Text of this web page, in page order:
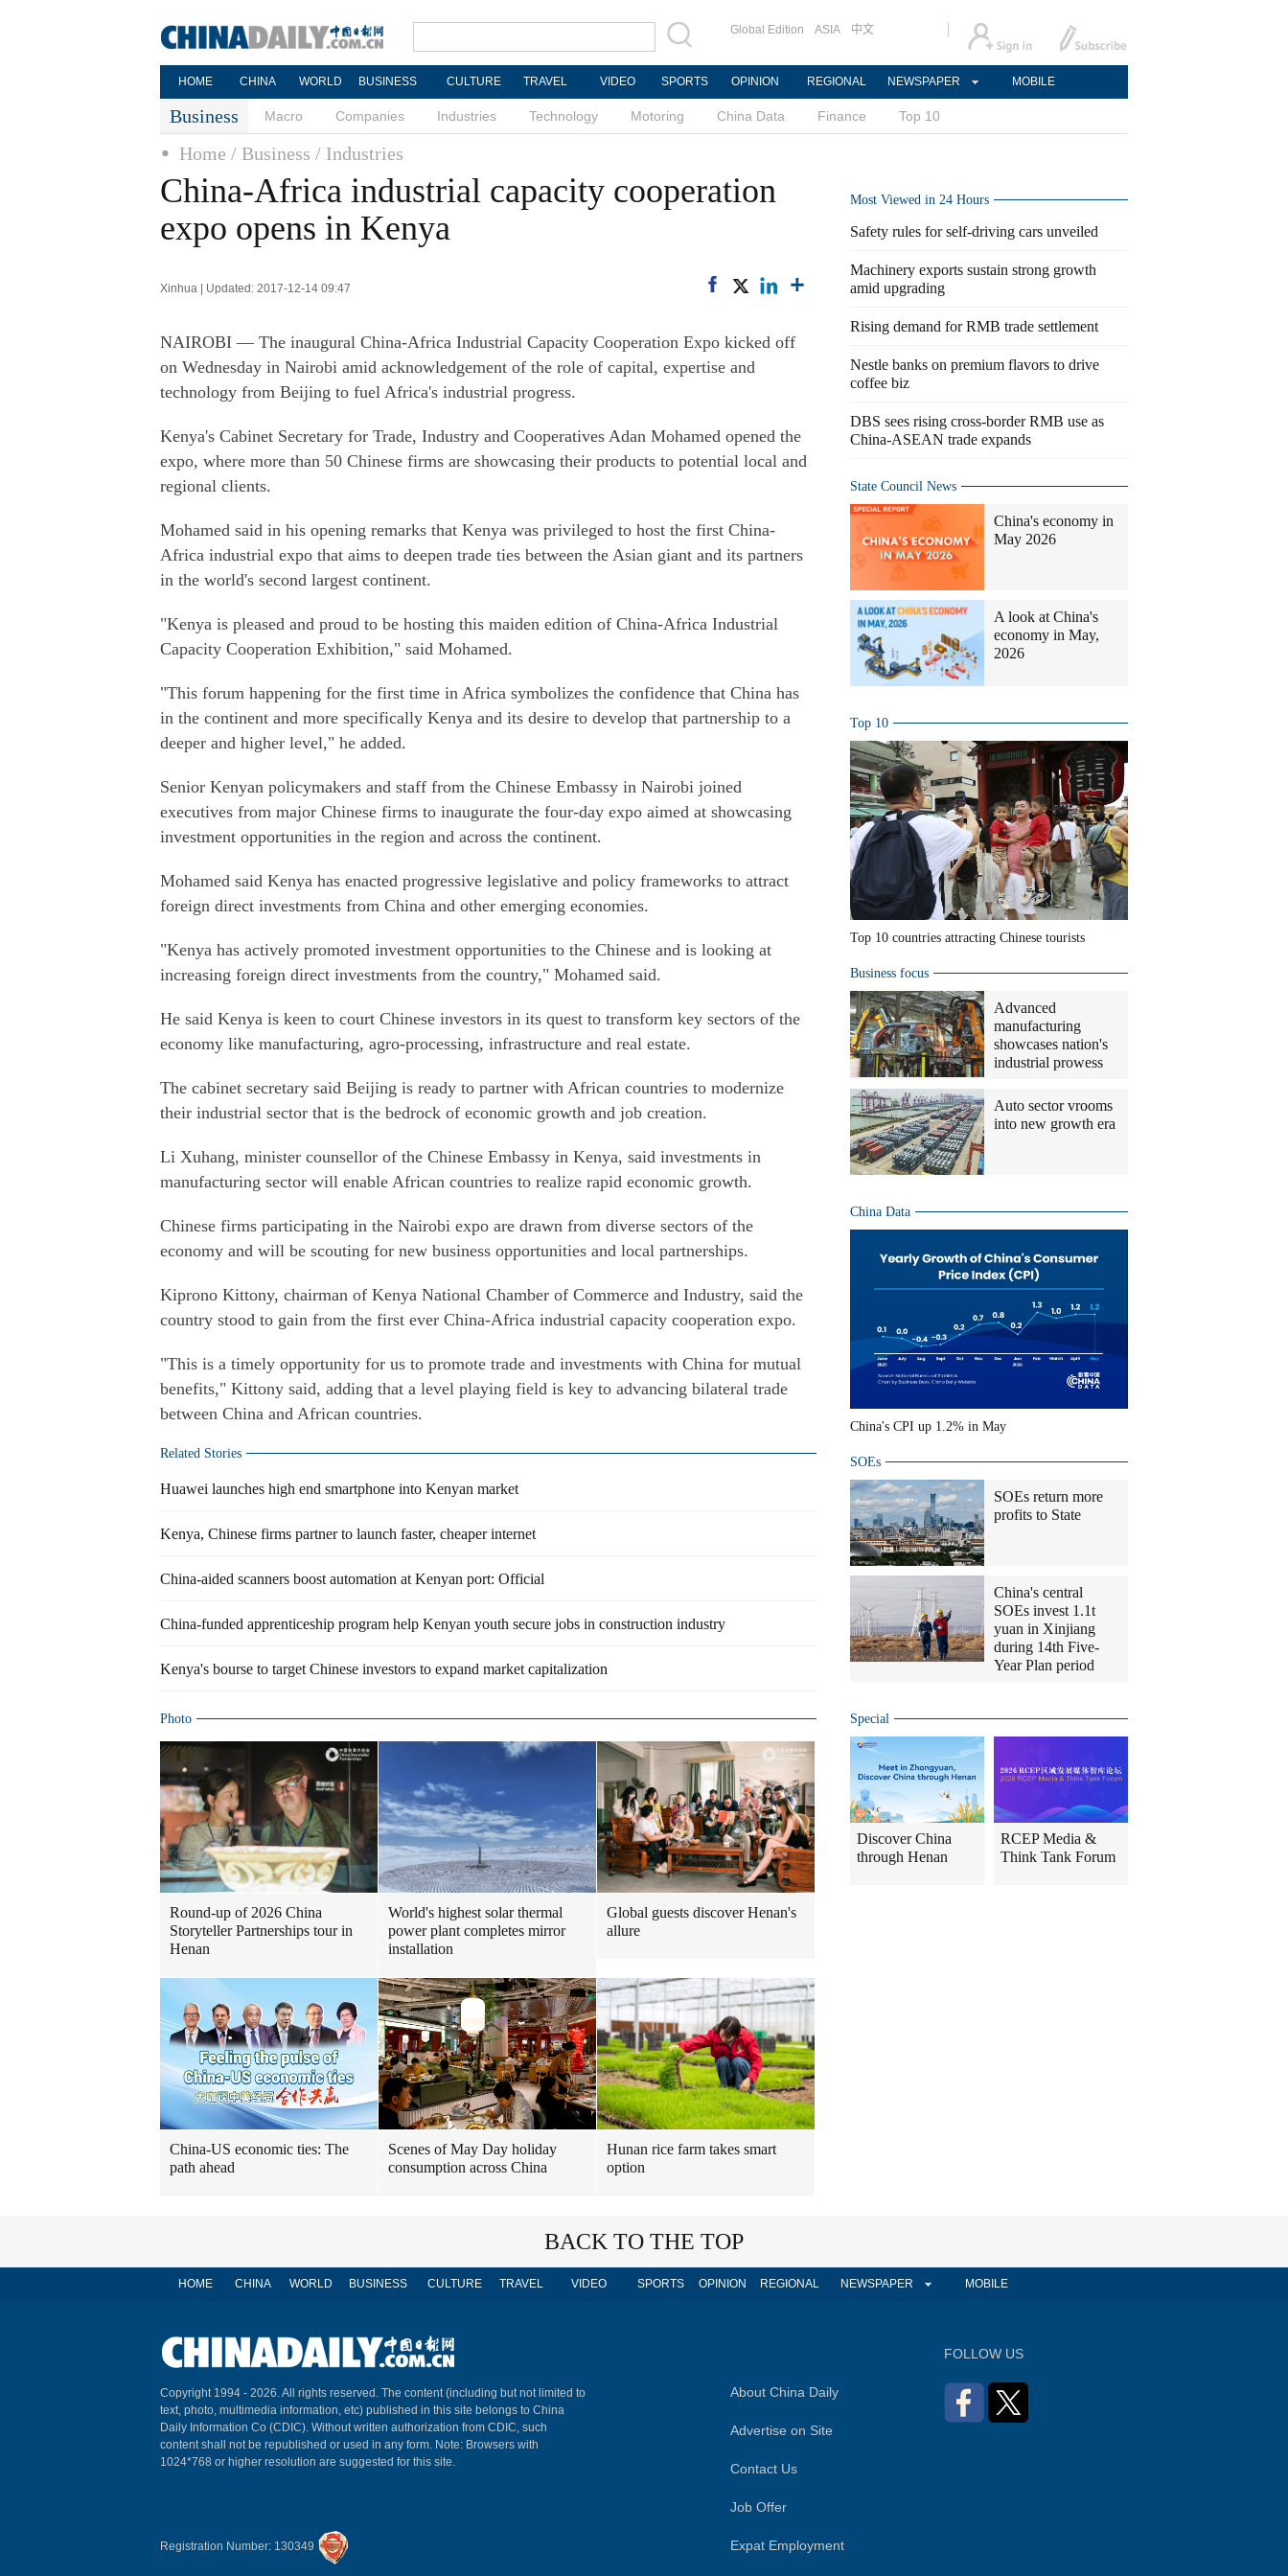
Global Edition ASIA 中文
HOME CHINA WORLD BUSINESS CULTURE TRAVEL VIDEO SPORTS OPINION REGIONAL NEWSPAPER MOBILE
Business Macro Companies Industries Technology Motoring China Data Finance Top 10
Home / Business / Industries
China-Africa industrial capacity cooperation
expo opens in Kenya
Xinhua | Updated: 2017-12-14 09:47
NAIROBI — The inaugural China-Africa Industrial Capacity Cooperation Expo kicked off
on Wednesday in Nairobi amid acknowledgement of the role of capital, expertise and
technology from Beijing to fuel Africa's industrial progress.
Kenya's Cabinet Secretary for Trade, Industry and Cooperatives Adan Mohamed opened the
expo, where more than 50 Chinese firms are showcasing their products to potential local and
regional clients.
Mohamed said in his opening remarks that Kenya was privileged to host the first China-
Africa industrial expo that aims to deepen trade ties between the Asian giant and its partners
in the world's second largest continent.
"Kenya is pleased and proud to be hosting this maiden edition of China-Africa Industrial
Capacity Cooperation Exhibition," said Mohamed.
"This forum happening for the first time in Africa symbolizes the confidence that China has
in the continent and more specifically Kenya and its desire to develop that partnership to a
deeper and higher level," he added.
Senior Kenyan policymakers and staff from the Chinese Embassy in Nairobi joined
executives from major Chinese firms to inaugurate the four-day expo aimed at showcasing
investment opportunities in the region and across the continent.
Mohamed said Kenya has enacted progressive legislative and policy frameworks to attract
foreign direct investments from China and other emerging economies.
"Kenya has actively promoted investment opportunities to the Chinese and is looking at
increasing foreign direct investments from the country," Mohamed said.
He said Kenya is keen to court Chinese investors in its quest to transform key sectors of the
economy like manufacturing, agro-processing, infrastructure and real estate.
The cabinet secretary said Beijing is ready to partner with African countries to modernize
their industrial sector that is the bedrock of economic growth and job creation.
Li Xuhang, minister counsellor of the Chinese Embassy in Kenya, said investments in
manufacturing sector will enable African countries to realize rapid economic growth.
Chinese firms participating in the Nairobi expo are drawn from diverse sectors of the
economy and will be scouting for new business opportunities and local partnerships.
Kiprono Kittony, chairman of Kenya National Chamber of Commerce and Industry, said the
country stood to gain from the first ever China-Africa industrial capacity cooperation expo.
"This is a timely opportunity for us to promote trade and investments with China for mutual
benefits," Kittony said, adding that a level playing field is key to advancing bilateral trade
between China and African countries.
Related Stories
Huawei launches high end smartphone into Kenyan market
Kenya, Chinese firms partner to launch faster, cheaper internet
China-aided scanners boost automation at Kenyan port: Official
China-funded apprenticeship program help Kenyan youth secure jobs in construction industry
Kenya's bourse to target Chinese investors to expand market capitalization
Photo
Round-up of 2026 China
Storyteller Partnerships tour in
Henan
World's highest solar thermal
power plant completes mirror
installation
Global guests discover Henan's
allure
China-US economic ties: The
path ahead
Scenes of May Day holiday
consumption across China
Hunan rice farm takes smart
option
Most Viewed in 24 Hours
Safety rules for self-driving cars unveiled
Machinery exports sustain strong growth
amid upgrading
Rising demand for RMB trade settlement
Nestle banks on premium flavors to drive
coffee biz
DBS sees rising cross-border RMB use as
China-ASEAN trade expands
State Council News
China's economy in
May 2026
A look at China's
economy in May,
2026
Top 10
Top 10 countries attracting Chinese tourists
Business focus
Advanced
manufacturing
showcases nation's
industrial prowess
Auto sector vrooms
into new growth era
China Data
China's CPI up 1.2% in May
SOEs
SOEs return more
profits to State
China's central
SOEs invest 1.1t
yuan in Xinjiang
during 14th Five-
Year Plan period
Special
Discover China
through Henan
RCEP Media &
Think Tank Forum
BACK TO THE TOP
HOME CHINA WORLD BUSINESS CULTURE TRAVEL VIDEO SPORTS OPINION REGIONAL NEWSPAPER MOBILE
Copyright 1994 - 2026. All rights reserved. The content (including but not limited to
text, photo, multimedia information, etc) published in this site belongs to China
Daily Information Co (CDIC). Without written authorization from CDIC, such
content shall not be republished or used in any form. Note: Browsers with
1024*768 or higher resolution are suggested for this site.
Registration Number: 130349
About China Daily
Advertise on Site
Contact Us
Job Offer
Expat Employment
FOLLOW US